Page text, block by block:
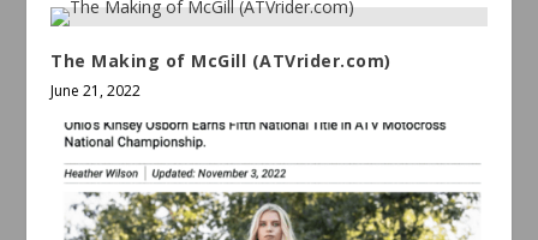
The Making of McGill (ATVrider.com)
June 21, 2022